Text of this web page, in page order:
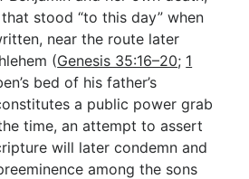
stood “to this day” when
near the route later
(Genesis 35:16–20; 1
bed of his father’s
a public power grab
time, an attempt to assert
will later condemn and
among the sons